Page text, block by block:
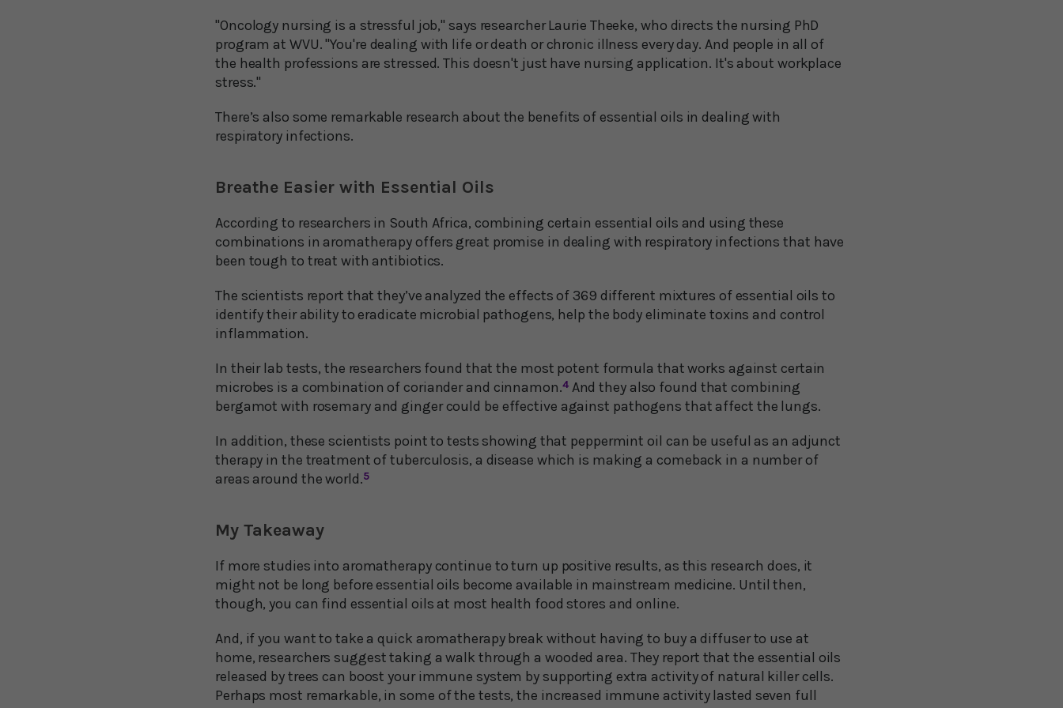
"Oncology nursing is a stressful job," says researcher Laurie Theeke, who directs the nursing PhD
program at WVU. "You're dealing with life or death or chronic illness every day. And people in all of
the health professions are stressed. This doesn't just have nursing application. It's about workplace
stress."
There’s also some remarkable research about the benefits of essential oils in dealing with
respiratory infections.
Breathe Easier with Essential Oils
According to researchers in South Africa, combining certain essential oils and using these
combinations in aromatherapy offers great promise in dealing with respiratory infections that have
been tough to treat with antibiotics.
The scientists report that they’ve analyzed the effects of 369 different mixtures of essential oils to
identify their ability to eradicate microbial pathogens, help the body eliminate toxins and control
inflammation.
In their lab tests, the researchers found that the most potent formula that works against certain
microbes is a combination of coriander and cinnamon.4And they also found that combining
bergamot with rosemary and ginger could be effective against pathogens that affect the lungs.
In addition, these scientists point to tests showing that peppermint oil can be useful as an adjunct
therapy in the treatment of tuberculosis, a disease which is making a comeback in a number of
areas around the world.5
My Takeaway
If more studies into aromatherapy continue to turn up positive results, as this research does, it
might not be long before essential oils become available in mainstream medicine. Until then,
though, you can find essential oils at most health food stores and online.
And, if you want to take a quick aromatherapy break without having to buy a diffuser to use at
home, researchers suggest taking a walk through a wooded area. They report that the essential oils
released by trees can boost your immune system by supporting extra activity of natural killer cells.
Perhaps most remarkable, in some of the tests, the increased immune activity lasted seven full